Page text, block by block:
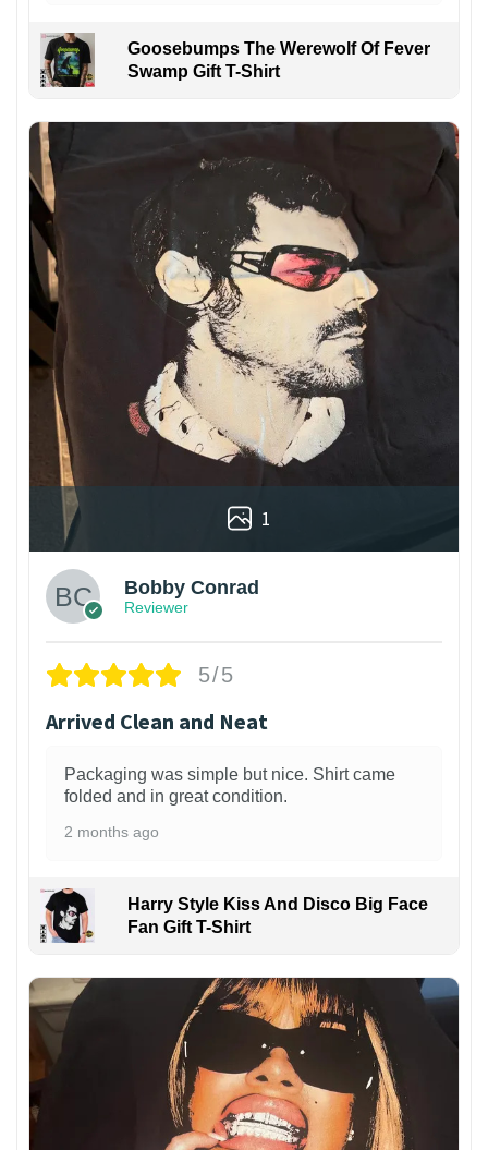
Goosebumps The Werewolf Of Fever
Swamp Gift T-Shirt
1
Bobby Conrad
Reviewer
5/5
Arrived Clean and Neat
Packaging was simple but nice. Shirt came
folded and in great condition.
2 months ago
Harry Style Kiss And Disco Big Face
Fan Gift T-Shirt